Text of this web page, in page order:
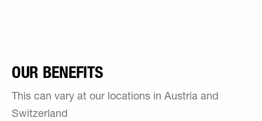
OUR BENEFITS
This can vary at our locations in Austria and
Switzerland